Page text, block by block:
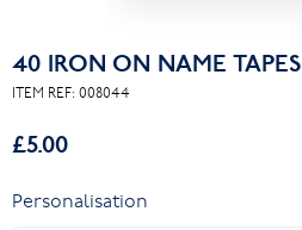
40 IRON ON NAME TAPES
ITEM REF: 008044
£5.00
Personalisation